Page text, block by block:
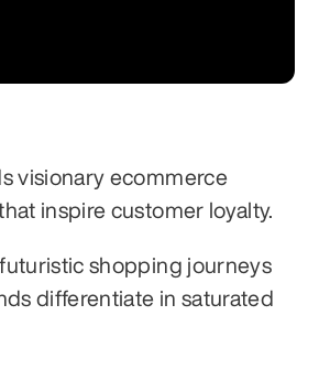
visionary ecommerce
inspire customer loyalty.
shopping journeys
differentiate in saturated